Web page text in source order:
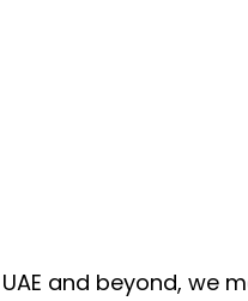
and beyond, we